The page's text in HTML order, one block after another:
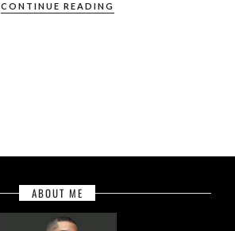
CONTINUE READING
ABOUT ME